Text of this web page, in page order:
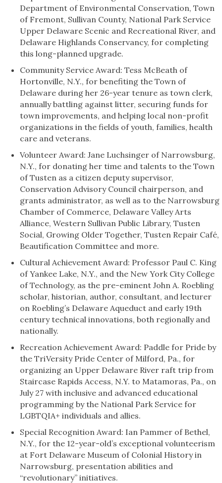
Department of Environmental Conservation, Town
of Fremont, Sullivan County, National Park Service
Upper Delaware Scenic and Recreational River, and
Delaware Highlands Conservancy, for completing
this long-planned upgrade.
Community Service Award: Tess McBeath of
Hortonville, N.Y., for benefiting the Town of
Delaware during her 26-year tenure as town clerk,
annually battling against litter, securing funds for
town improvements, and helping local non-profit
organizations in the fields of youth, families, health
care and veterans.
Volunteer Award: Jane Luchsinger of Narrowsburg,
N.Y., for donating her time and talents to the Town
of Tusten as a citizen deputy supervisor,
Conservation Advisory Council chairperson, and
grants administrator, as well as to the Narrowsburg
Chamber of Commerce, Delaware Valley Arts
Alliance, Western Sullivan Public Library, Tusten
Social, Growing Older Together, Tusten Repair Café,
Beautification Committee and more.
Cultural Achievement Award: Professor Paul C. King
of Yankee Lake, N.Y., and the New York City College
of Technology, as the pre-eminent John A. Roebling
scholar, historian, author, consultant, and lecturer
on Roebling’s Delaware Aqueduct and early 19th
century technical innovations, both regionally and
nationally.
Recreation Achievement Award: Paddle for Pride by
the TriVersity Pride Center of Milford, Pa., for
organizing an Upper Delaware River raft trip from
Staircase Rapids Access, N.Y. to Matamoras, Pa., on
July 27 with inclusive and advanced educational
programming by the National Park Service for
LGBTQIA+ individuals and allies.
Special Recognition Award: Ian Pammer of Bethel,
N.Y., for the 12-year-old’s exceptional volunteerism
at Fort Delaware Museum of Colonial History in
Narrowsburg, presentation abilities and
“revolutionary” initiatives.